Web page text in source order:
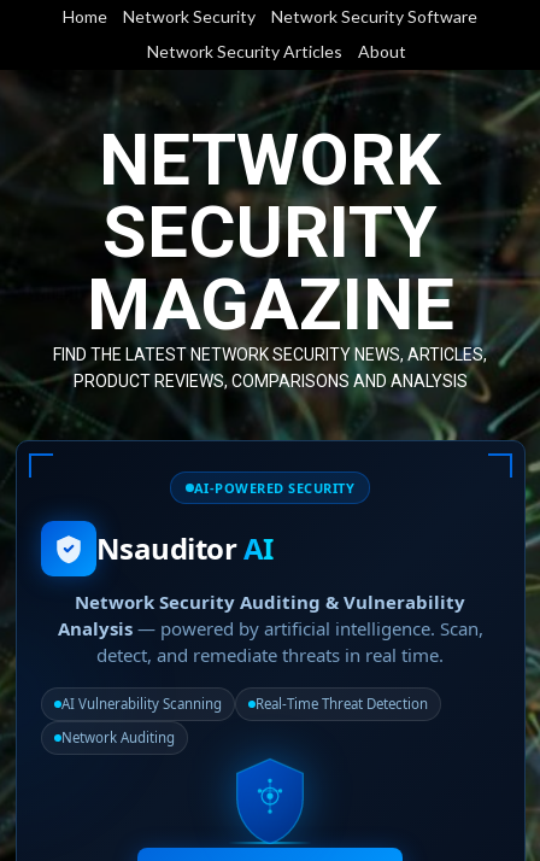
content
Home Network Security
Network Security Software
Network Security Articles
About
NETWORK
SECURITY
MAGAZINE
FIND THE LATEST NETWORK SECURITY NEWS, ARTICLES,
PRODUCT REVIEWS, COMPARISONS AND ANALYSIS
AI-POWERED SECURITY
NsauditorAI
Network Security Auditing & Vulnerability
Analysis— powered by artificial intelligence. Scan,
detect, and remediate threats in real time.
AI Vulnerability Scanning
Real-Time Threat Detection
Network Auditing